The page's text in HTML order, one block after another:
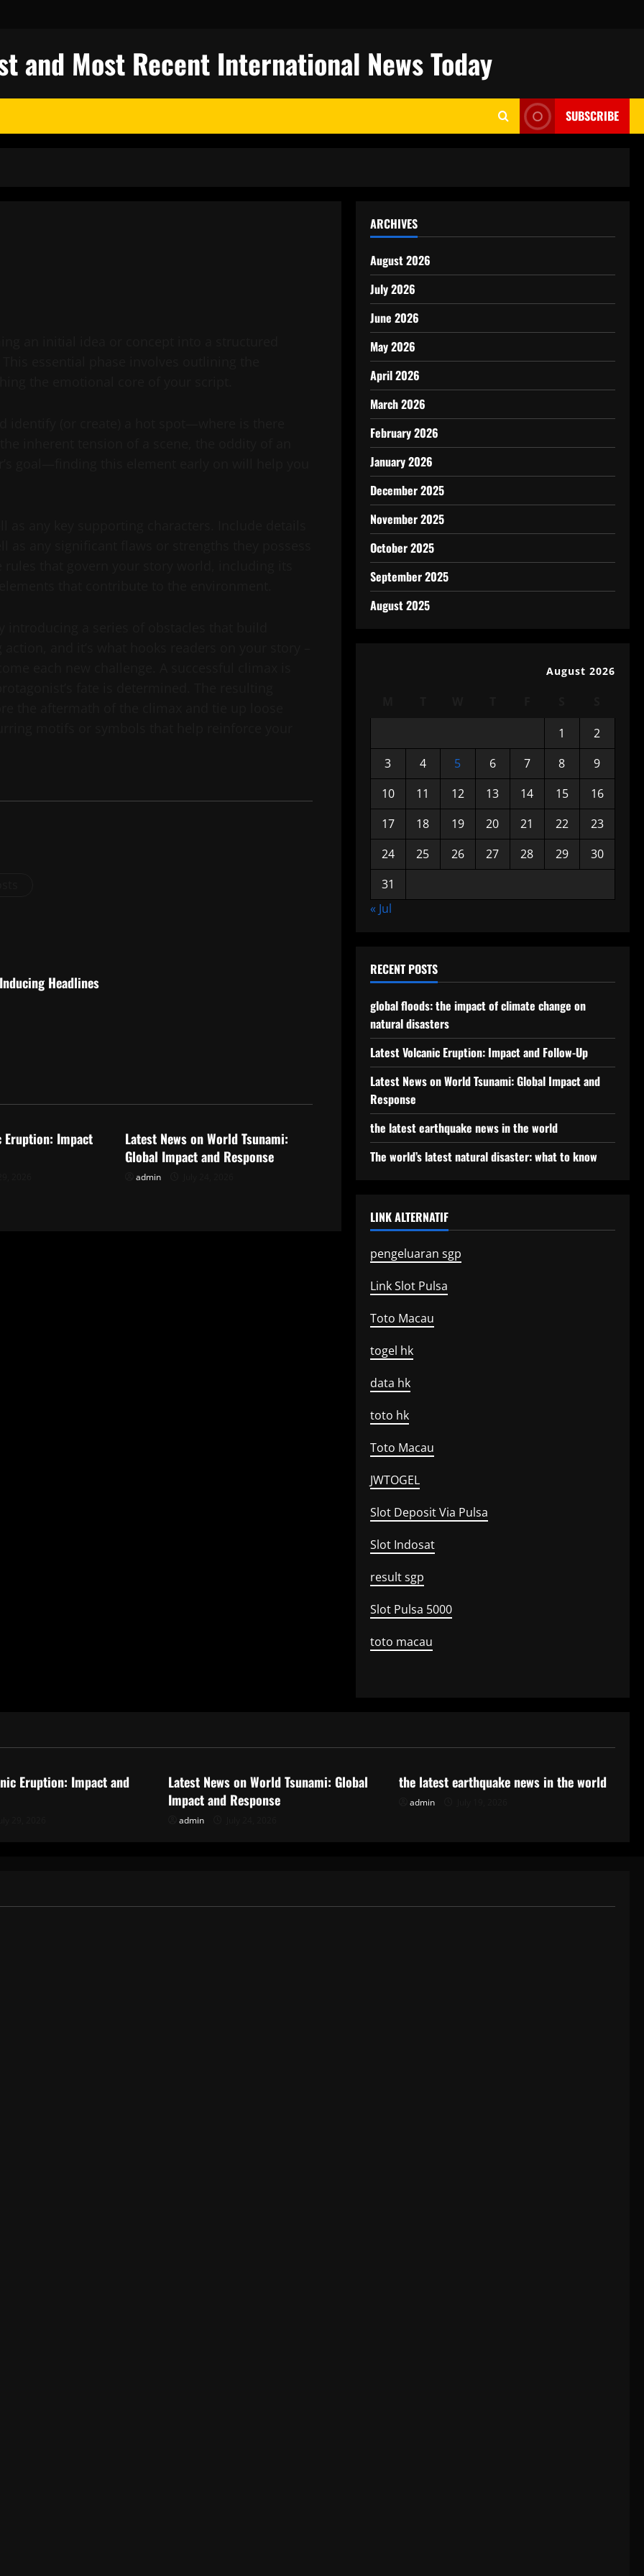
and Most Recent International News Today
SUBSCRIBE
Headlines
Eruption: Impact
Latest News on World Tsunami:
Global Impact and Response
admin
ARCHIVES
August 2026
July 2026
June 2026
May 2026
April 2026
March 2026
February 2026
January 2026
December 2025
November 2025
October 2025
September 2025
August 2025
August 2026
1
2
3
4 5 6 7 8
9
10
11 12 13 14 15
16
17
18 19 20 21 22
23
24
25 26 27 28 29
30
31
« Jul
RECENT POSTS
global floods: the impact of climate change on
natural disasters
Latest Volcanic Eruption: Impact and Follow-Up
Latest News on World Tsunami: Global Impact and
Response
the latest earthquake news in the world
The world’s latest natural disaster: what to know
LINK ALTERNATIF
pengeluaran sgp
Link Slot Pulsa
Toto Macau
togel hk
data hk
toto hk
Toto Macau
JWTOGEL
Slot Deposit Via Pulsa
Slot Indosat
result sgp
Slot Pulsa 5000
toto macau
Eruption: Impact and
Latest News on World Tsunami: Global
Impact and Response
admin
the latest earthquake news in the world
admin